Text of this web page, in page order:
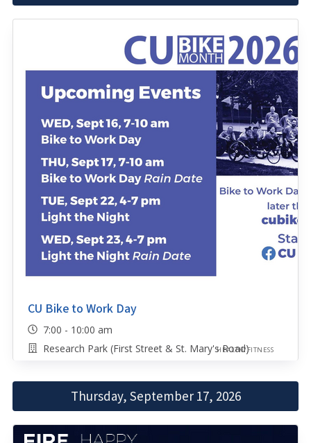
CU Bike to Work Day
7:00 - 10:00 am
Research Park (First Street & St. Mary's Road)
HEALTH/FITNESS
Thursday, September 17, 2026